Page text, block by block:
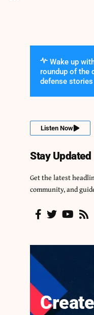
Wake up
roundup of the
defense stories
Listen Now
Stay Updated
Get the latest
community, and